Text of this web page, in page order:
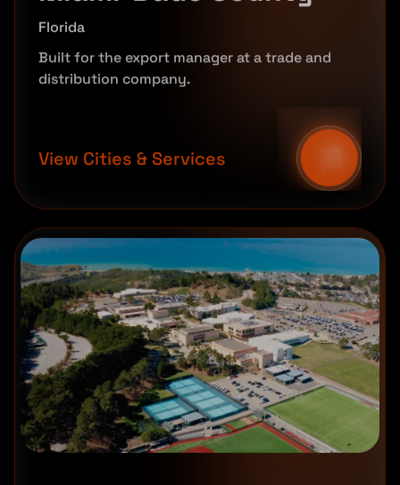
Florida
Built for the export manager at a trade and
distribution company.
View Cities & Services